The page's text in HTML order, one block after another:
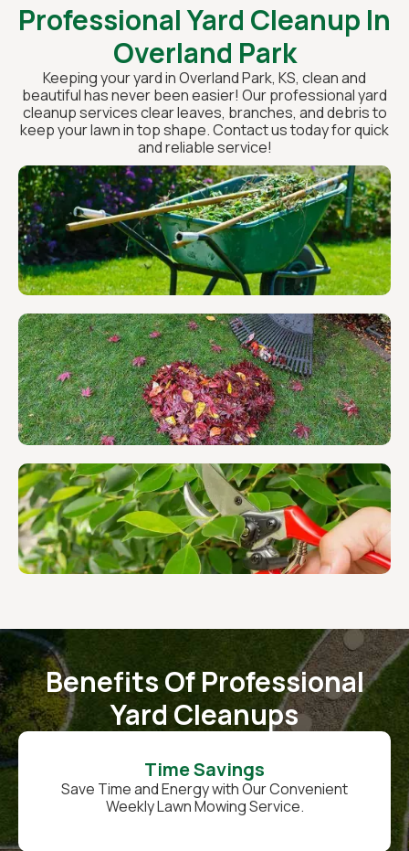
Professional Yard Cleanup In
Overland Park
Keeping your yard in Overland Park, KS, clean and
beautiful has never been easier! Our professional yard
cleanup services clear leaves, branches, and debris to
keep your lawn in top shape. Contact us today for quick
and reliable service!
Benefits Of Professional
Yard Cleanups
Time Savings
Save Time and Energy with Our Convenient
Weekly Lawn Mowing Service.